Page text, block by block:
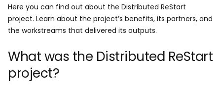
Here you can find out about the Distributed ReStart
project. Learn about the project’s benefits, its partners, and
the workstreams that delivered its outputs.
What was the Distributed ReStart
project?